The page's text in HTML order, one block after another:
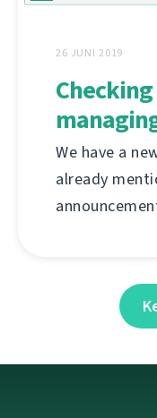
26 JUNI 2019
We have a
already